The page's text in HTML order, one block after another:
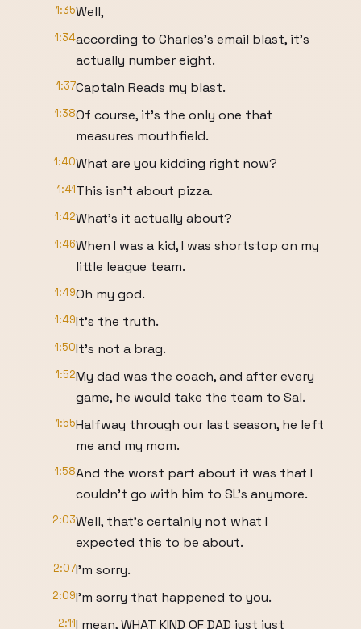
1:35Well,
1:34according to Charles's email blast, it's
actually number eight.
1:37Captain Reads my blast.
1:38Of course, it's the only one that
measures mouthfield.
1:40What are you kidding right now?
1:41This isn't about pizza.
1:42What's it actually about?
1:46When I was a kid, I was shortstop on my
little league team.
1:49Oh my god.
1:49It's the truth.
1:50It's not a brag.
1:52My dad was the coach, and after every
game, he would take the team to Sal.
1:55Halfway through our last season, he left
me and my mom.
1:58And the worst part about it was that I
couldn't go with him to SL's anymore.
2:03Well, that's certainly not what I
expected this to be about.
2:07I'm sorry.
2:09I'm sorry that happened to you.
2:11I mean, WHAT KIND OF DAD just just